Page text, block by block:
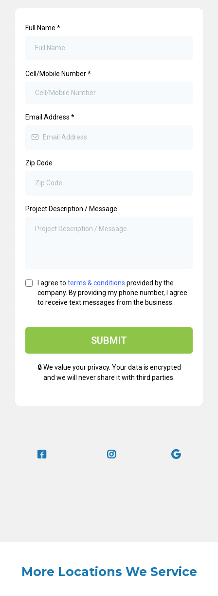
Full Name *
Cell/Mobile Number*
Email Address *
Zip Code
Project Description / Message
I agree to terms & conditions provided by the
company. By providing my phone number, I agree
to receive text messages from the business.
SUBMIT
🔒 We value your privacy. Your data is encrypted
and we will never share it with third parties.
More Locations We Service